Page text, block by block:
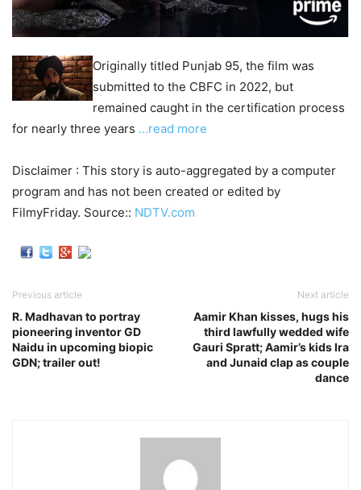
Originally titled Punjab 95, the film was
submitted to the CBFC in 2022, but
remained caught in the certification process
for nearly three years …read more
Disclaimer : This story is auto-aggregated by a computer
program and has not been created or edited by
FilmyFriday. Source:: NDTV.com
Previous article
R. Madhavan to portray
pioneering inventor GD
Naidu in upcoming biopic
GDN; trailer out!
Next article
Aamir Khan kisses, hugs his
third lawfully wedded wife
Gauri Spratt; Aamir’s kids Ira
and Junaid clap as couple
dance